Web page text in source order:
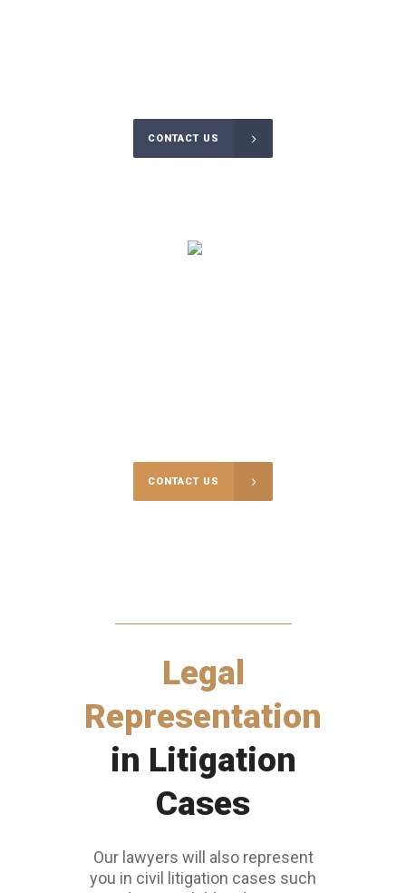
CONTACT US
CONTACT US
Legal
Representation
in Litigation
Cases
Our lawyers will also represent
you in civil litigation cases such